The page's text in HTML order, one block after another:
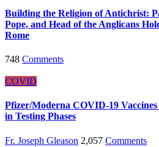
Building the Religion of Antichrist:
Pope, and Head of the Anglicans
Rome
748 Comments
COVID
Pfizer/Moderna COVID-19
in Testing Phases
Fr. Joseph Gleason 2,057 Comments